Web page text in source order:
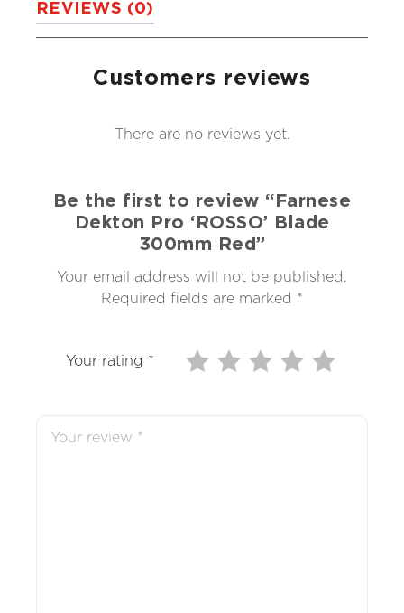
REVIEWS (0)
Customers reviews
There are no reviews yet.
Be the first to review “Farnese
Dekton Pro ‘ROSSO’ Blade
300mm Red”
Your email address will not be published.
Required fields are marked *
Your rating *